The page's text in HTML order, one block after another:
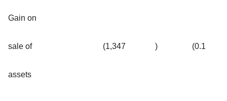
Gain on
sale of
assets
(1,347 ) (0.1